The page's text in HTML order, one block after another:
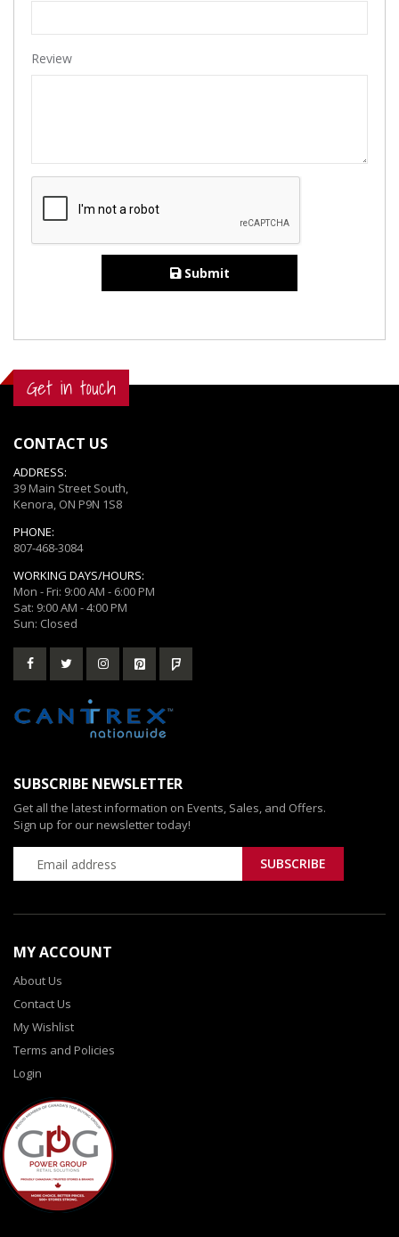
Review
Submit
Get in touch
CONTACT US
ADDRESS:
39 Main Street South,
Kenora, ON P9N 1S8
PHONE:
807-468-3084
WORKING DAYS/HOURS:
Mon - Fri: 9:00 AM - 6:00 PM
Sat: 9:00 AM - 4:00 PM
Sun: Closed
SUBSCRIBE NEWSLETTER
Get all the latest information on Events, Sales, and Offers.
Sign up for our newsletter today!
MY ACCOUNT
About Us
Contact Us
My Wishlist
Terms and Policies
Login